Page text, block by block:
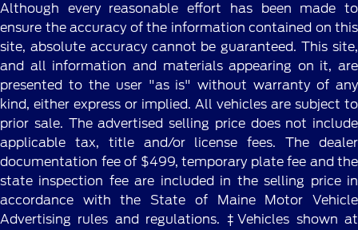
Although every reasonable effort has been made to
ensure the accuracy of the information contained on this
site, absolute accuracy cannot be guaranteed. This site,
and all information and materials appearing on it, are
presented to the user "as is" without warranty of any
kind, either express or implied. All vehicles are subject to
prior sale. The advertised selling price does not include
applicable tax, title and/or license fees. The dealer
documentation fee of $499, temporary plate fee and the
state inspection fee are included in the selling price in
accordance with the State of Maine Motor Vehicle
Advertising rules and regulations. ‡Vehicles shown at